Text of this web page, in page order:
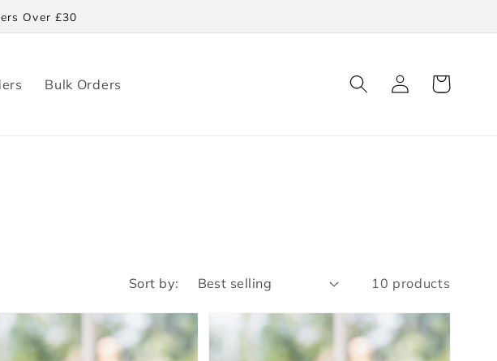
Over £30
Bulk Orders
Log
in
Cart
Sort by: 10 products